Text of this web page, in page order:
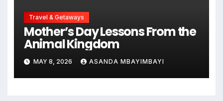
Travel & Getaways
Mother’s Day Lessons From the
Animal Kingdom
MAY 8, 2026 ASANDA MBAYIMBAYI